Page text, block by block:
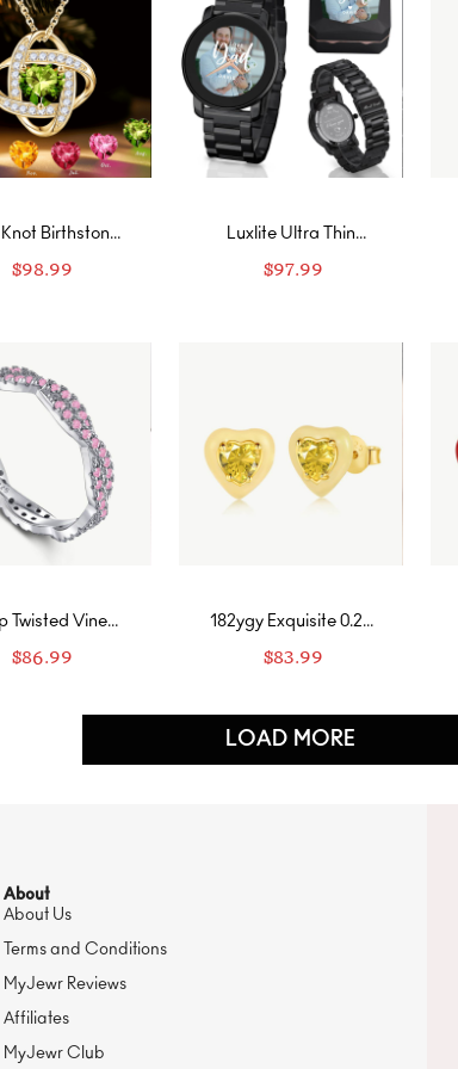
Birthstone
$98.99
Luxlite Ultra Thin
Watch
$97.99
Twisted Vine
Engagement
$86.99
182ygy Exquisite 0.25
ct Heart-Cut Earring
$83.99
LOAD MORE
About
About Us
Terms and Conditions
MyJewr Reviews
Affiliates
MyJewr Club